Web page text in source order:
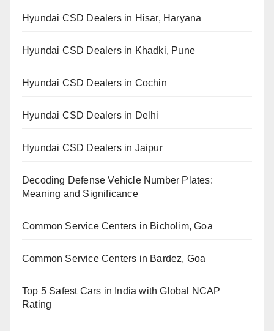
Hyundai CSD Dealers in Hisar, Haryana
Hyundai CSD Dealers in Khadki, Pune
Hyundai CSD Dealers in Cochin
Hyundai CSD Dealers in Delhi
Hyundai CSD Dealers in Jaipur
Decoding Defense Vehicle Number Plates:
Meaning and Significance
Common Service Centers in Bicholim, Goa
Common Service Centers in Bardez, Goa
Top 5 Safest Cars in India with Global NCAP
Rating